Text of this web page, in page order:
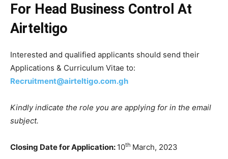
For Head Business Control At
Airteltigo
Interested and qualified applicants should send their
Applications & Curriculum Vitae to:
Recruitment@airteltigo.com.gh
Kindly indicate the role you are applying for in the email
subject.
Closing Date for Application: 10th March, 2023